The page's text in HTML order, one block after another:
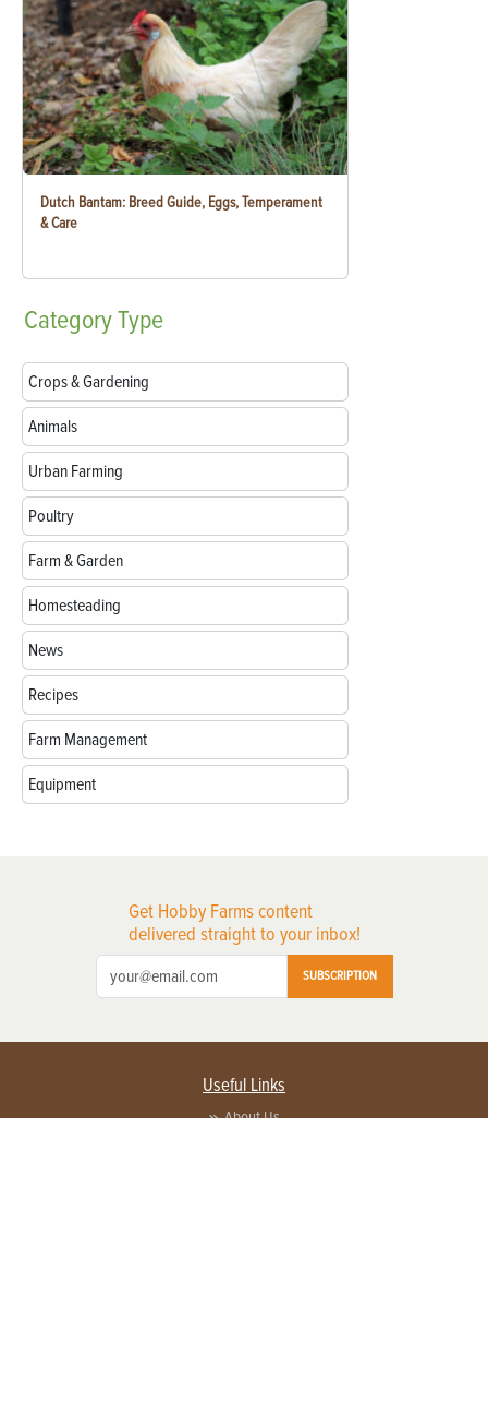
Dutch Bantam: Breed Guide, Eggs, Temperament
& Care
CategoryType
Crops & Gardening
Animals
Urban Farming
Poultry
Farm & Garden
Homesteading
News
Recipes
Farm Management
Equipment
Get Hobby Farms content
delivered straight to your inbox!
SUBSCRIPTION
Useful Links
About Us